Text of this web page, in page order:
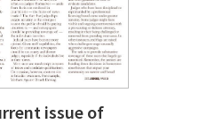
issue of